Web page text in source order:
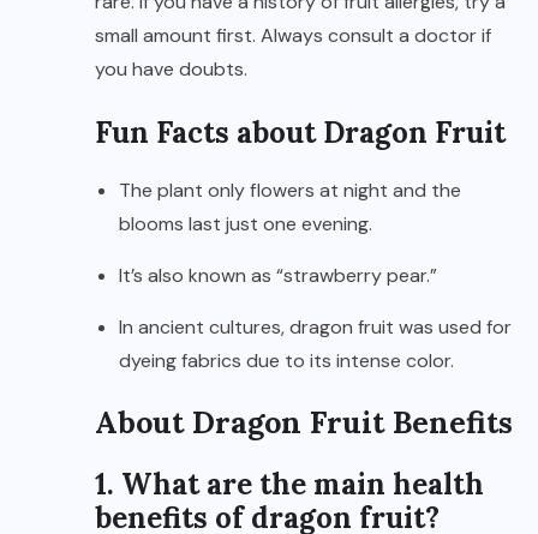
small amount first. Always consult a doctor if
you have doubts.
Fun Facts about Dragon Fruit
The plant only flowers at night and the
blooms last just one evening.
It’s also known as “strawberry pear.”
In ancient cultures, dragon fruit was used for
dyeing fabrics due to its intense color.
About Dragon Fruit Benefits
1. What are the main health
benefits of dragon fruit?